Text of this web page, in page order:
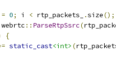
= 0; i < rtp_packets_ .size();
webrtc :: ParseRtpSsrc(
{
static_cast<int> (